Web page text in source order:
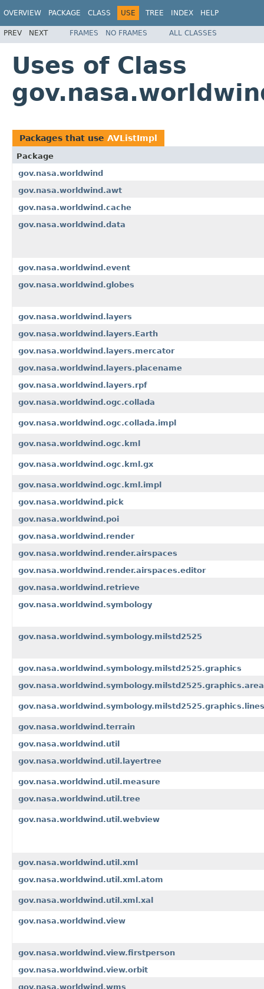
OVERVIEW PACKAGE CLASS USE TREE INDEX HELP
PREV NEXT FRAMES NO FRAMES ALL CLASSES
Uses of Class
Packages that use AVListImpl
Package
gov.nasa.worldwind
gov.nasa.worldwind.awt
gov.nasa.worldwind.cache
gov.nasa.worldwind.data
gov.nasa.worldwind.event
gov.nasa.worldwind.globes
gov.nasa.worldwind.layers
gov.nasa.worldwind.layers.Earth
gov.nasa.worldwind.layers.mercator
gov.nasa.worldwind.layers.placename
gov.nasa.worldwind.layers.rpf
gov.nasa.worldwind.ogc.collada
gov.nasa.worldwind.ogc.collada.impl
gov.nasa.worldwind.ogc.kml
gov.nasa.worldwind.ogc.kml.gx
gov.nasa.worldwind.ogc.kml.impl
gov.nasa.worldwind.pick
gov.nasa.worldwind.poi
gov.nasa.worldwind.render
gov.nasa.worldwind.render.airspaces
gov.nasa.worldwind.render.airspaces.editor
gov.nasa.worldwind.retrieve
gov.nasa.worldwind.symbology
gov.nasa.worldwind.symbology.milstd2525
gov.nasa.worldwind.symbology.milstd2525.graphics
gov.nasa.worldwind.symbology.milstd2525.graphics.lines
gov.nasa.worldwind.terrain
gov.nasa.worldwind.util
gov.nasa.worldwind.util.layertree
gov.nasa.worldwind.util.measure
gov.nasa.worldwind.util.tree
gov.nasa.worldwind.util.webview
gov.nasa.worldwind.util.xml
gov.nasa.worldwind.util.xml.atom
gov.nasa.worldwind.util.xml.xal
gov.nasa.worldwind.view
gov.nasa.worldwind.view.firstperson
gov.nasa.worldwind.view.orbit
gov.nasa.worldwind.wms